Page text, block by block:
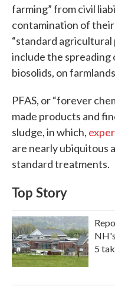
farming” from civil
contamination of
“standard
include the spreading
biosolids, on
PFAS, or “forever
made products and
sludge, in which,
are nearly ubiquitous
standard treatments.
Top Story
5